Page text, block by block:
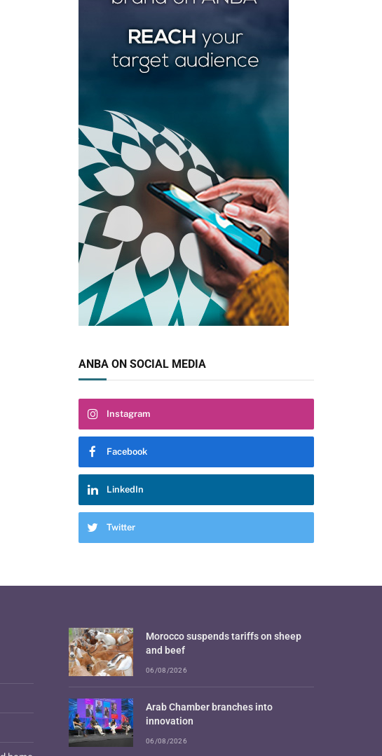
ANBA ON SOCIAL MEDIA
Instagram
Facebook
LinkedIn
Twitter
Morocco suspends tariffs on sheep
and beef
06/08/2026
Arab Chamber branches into
innovation
06/08/2026